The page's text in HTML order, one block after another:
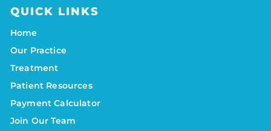
QUICK LINKS
Home
Our Practice
Treatment
Patient Resources
Payment Calculator
Join Our Team